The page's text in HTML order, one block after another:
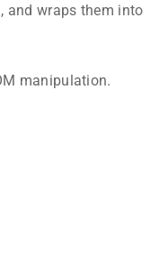
and wraps them into
manipulation.